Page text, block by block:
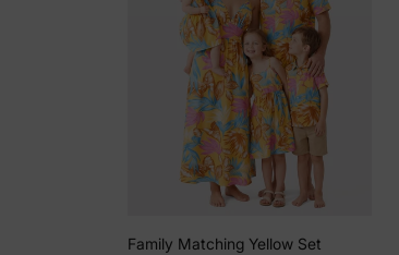
Family Matching Yellow Set